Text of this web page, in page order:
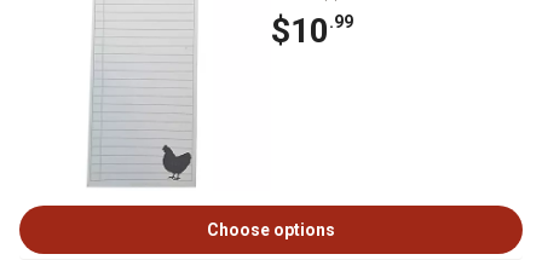
$10.99
Choose options